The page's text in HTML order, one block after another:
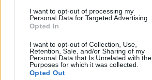
I want to opt-out of processing my
Personal Data for Targeted Advertising.
Opted In
I want to opt-out of Collection, Use,
Retention, Sale, and/or Sharing of my
Personal Data that Is Unrelated with the
Purposes for which it was collected.
Opted Out
POLICE GAMES
POSITION GAMES